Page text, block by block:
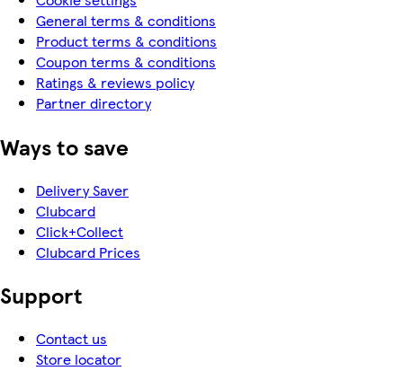
General terms & conditions
Product terms & conditions
Coupon terms & conditions
Ratings & reviews policy
Partner directory
Ways to save
Delivery Saver
Clubcard
Click+Collect
Clubcard Prices
Support
Contact us
Store locator